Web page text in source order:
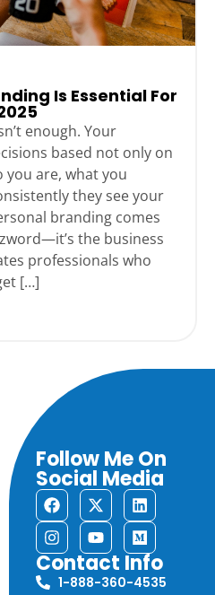
Is Essential For
enough. Your
based not only on
are, what you
they see your
branding comes
the business
professionals who
[…]
Follow Me On
Social Media
Contact Info
1-888-360-4535